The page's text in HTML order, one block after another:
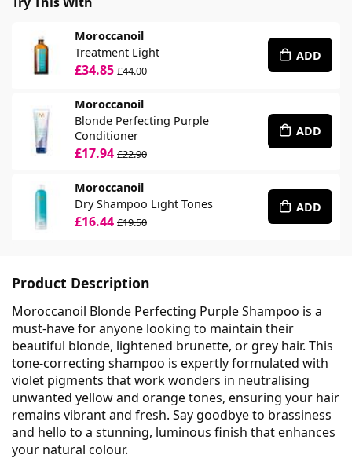
Moroccanoil
Treatment Light
£34.85 £44.00
ADD
Moroccanoil
Blonde Perfecting Purple
Conditioner
£17.94 £22.90
ADD
Moroccanoil
Dry Shampoo Light Tones
£16.44 £19.50
ADD
Product Description
Moroccanoil Blonde Perfecting Purple Shampoo is a
must-have for anyone looking to maintain their
beautiful blonde, lightened brunette, or grey hair. This
tone-correcting shampoo is expertly formulated with
violet pigments that work wonders in neutralising
unwanted yellow and orange tones, ensuring your hair
remains vibrant and fresh. Say goodbye to brassiness
and hello to a stunning, luminous finish that enhances
your natural colour.